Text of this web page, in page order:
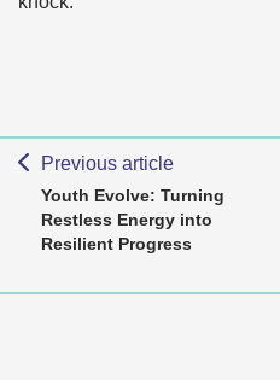
Previous article
Youth Evolve: Turning
Restless Energy into
Resilient Progress